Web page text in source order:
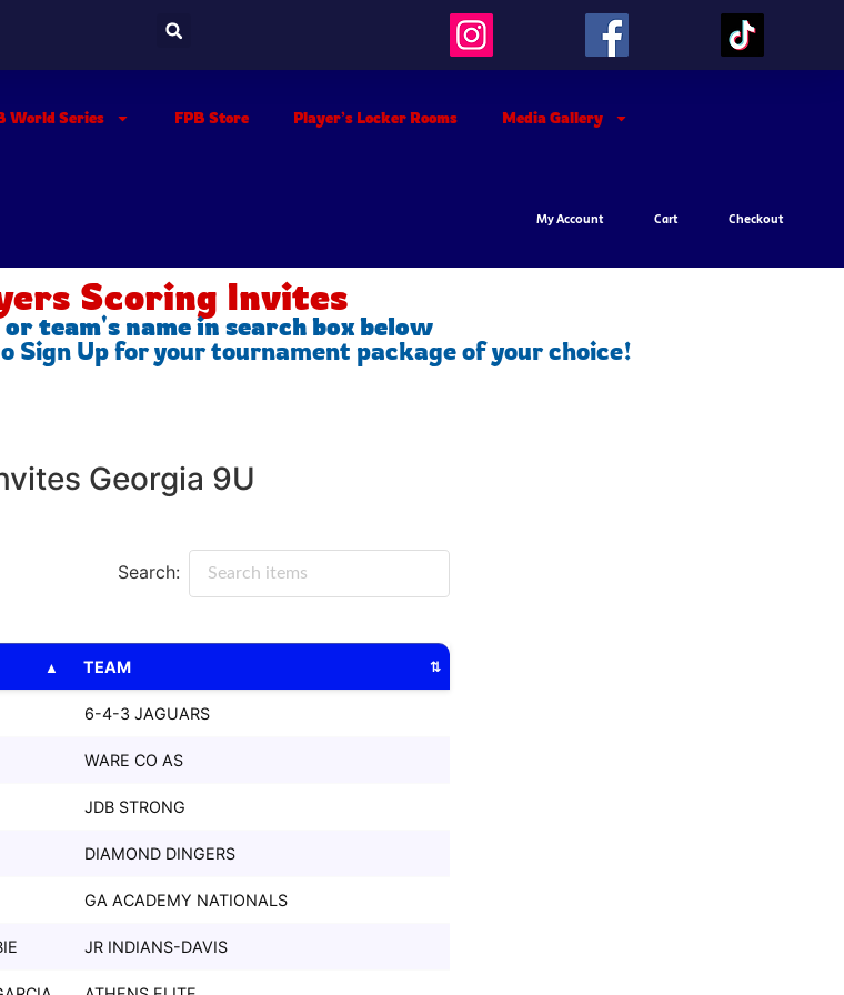
World Series FPB Store Player’s Locker Rooms Media Gallery
My Account Cart Checkout
Scoring Invites
team's name in search box below
Sign Up for your tournament package of your choice!
Georgia 9U
Search:
TEAM
6-4-3 JAGUARS
WARE CO AS
JDB STRONG
DIAMOND DINGERS
GA ACADEMY NATIONALS
JR INDIANS-DAVIS